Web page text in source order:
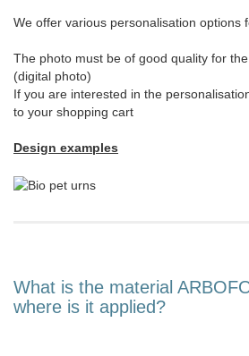
We offer various personalisation options
The photo must be of good quality for
(digital photo)
If you are interested in the
to your shopping cart
Design examples
What is the material
where is it applied?